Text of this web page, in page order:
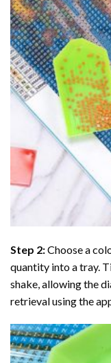
Step 2:Choose a
quantity into a tray.
shake, allowing the
retrieval using the